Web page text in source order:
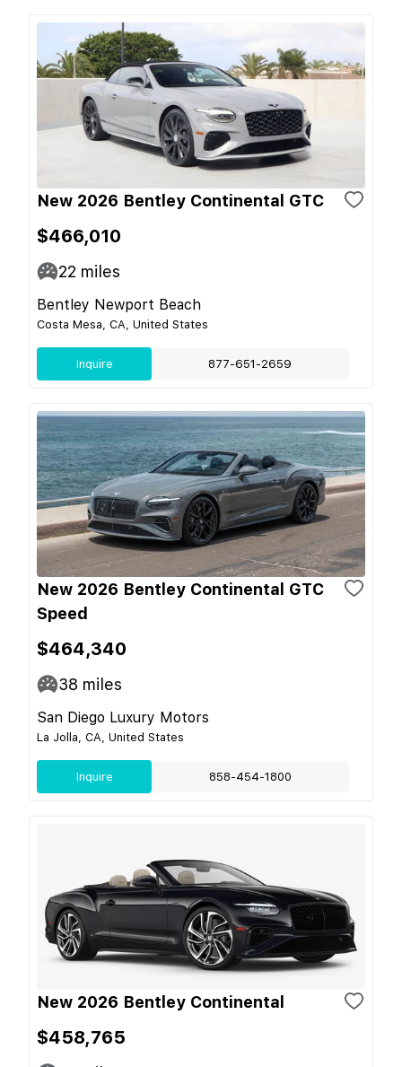
New 2026 Bentley Continental GTC
$466,010
22 miles
Bentley Newport Beach
Costa Mesa, CA, United States
Inquire 877-651-2659
New 2026 Bentley Continental GTC
Speed
$464,340
38 miles
San Diego Luxury Motors
La Jolla, CA, United States
Inquire 858-454-1800
New 2026 Bentley Continental
$458,765